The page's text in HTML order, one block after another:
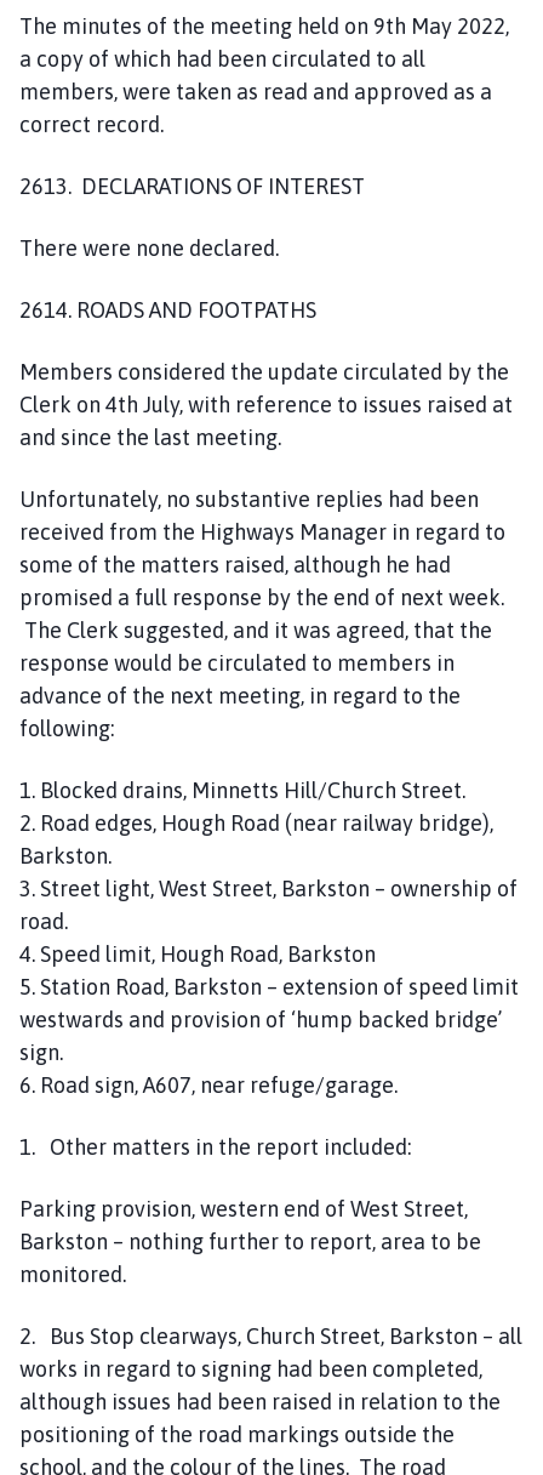
The minutes of the meeting held on 9th May 2022,
a copy of which had been circulated to all
members, were taken as read and approved as a
correct record.
2613. DECLARATIONS OF INTEREST
There were none declared.
2614. ROADS AND FOOTPATHS
Members considered the update circulated by the
Clerk on 4th July, with reference to issues raised at
and since the last meeting.
Unfortunately, no substantive replies had been
received from the Highways Manager in regard to
some of the matters raised, although he had
promised a full response by the end of next week.
The Clerk suggested, and it was agreed, that the
response would be circulated to members in
advance of the next meeting, in regard to the
following:
1. Blocked drains, Minnetts Hill/Church Street.
2. Road edges, Hough Road (near railway bridge),
Barkston.
3. Street light, West Street, Barkston – ownership of
road.
4. Speed limit, Hough Road, Barkston
5. Station Road, Barkston – extension of speed limit
westwards and provision of ‘hump backed bridge’
sign.
6. Road sign, A607, near refuge/garage.
1. Other matters in the report included:
Parking provision, western end of West Street,
Barkston – nothing further to report, area to be
monitored.
2. Bus Stop clearways, Church Street, Barkston – all
works in regard to signing had been completed,
although issues had been raised in relation to the
positioning of the road markings outside the
school, and the colour of the lines. The road